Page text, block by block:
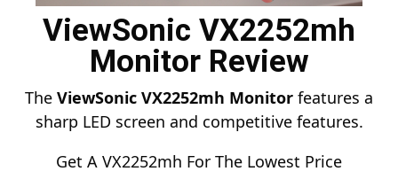
ViewSonic VX2252mh
Monitor Review
The ViewSonic VX2252mh Monitor features a
sharp LED screen and competitive features.
Get A VX2252mh For The Lowest Price